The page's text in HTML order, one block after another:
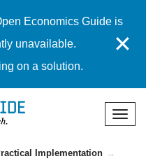
Economics Guide is
unavailable.
on a solution.
✕
Implementation